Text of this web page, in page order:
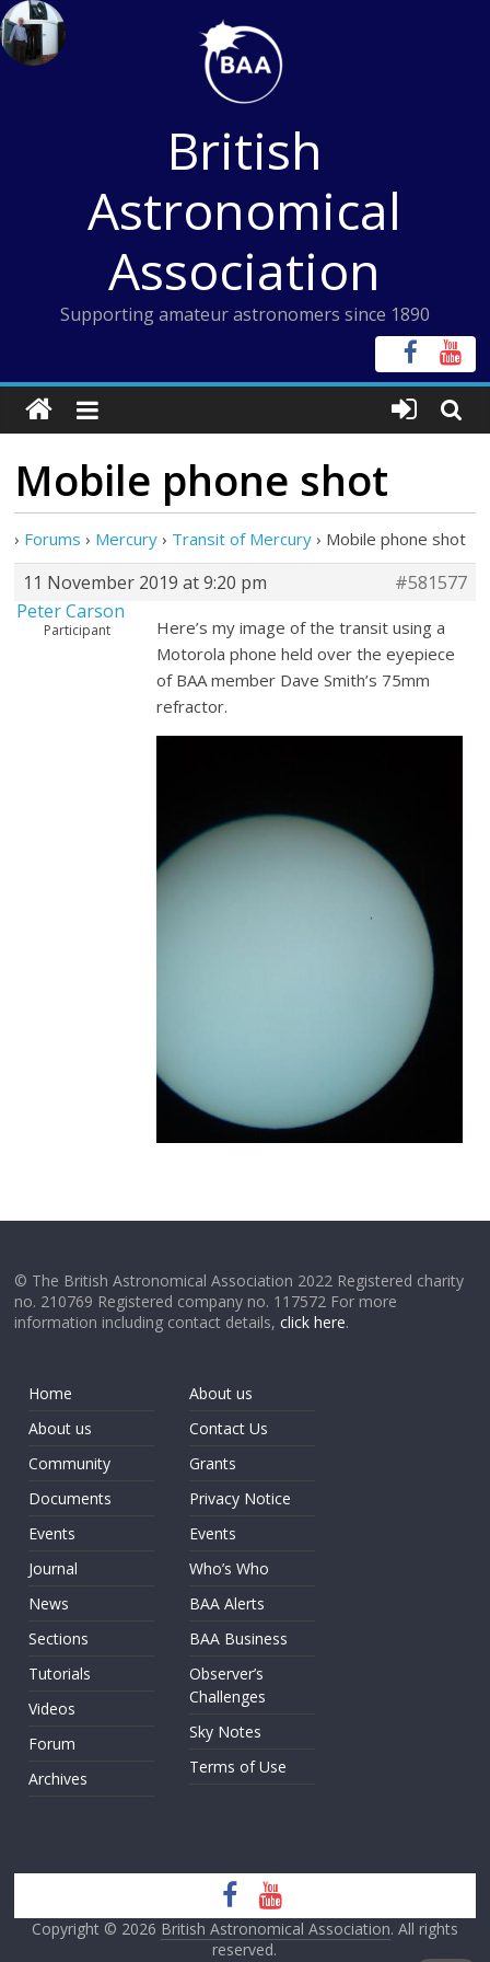
Skip
to
content
British
Astronomical
Association
Supporting amateur astronomers since 1890
Mobile phone shot
› Forums › Mercury › Transit of Mercury › Mobile phone shot
11 November 2019 at 9:20 pm
#581577
Peter Carson
Participant
Here’s my image of the transit using a
Motorola phone held over the eyepiece
of BAA member Dave Smith’s 75mm
refractor.
© The British Astronomical Association 2022 Registered charity
no. 210769 Registered company no. 117572 For more
information including contact details,click here.
Home
About us
Community
Documents
Events
Journal
News
Sections
Tutorials
Videos
Forum
Archives
About us
Contact Us
Grants
Privacy Notice
Events
Who’s Who
BAA Alerts
BAA Business
Observer’s
Challenges
Sky Notes
Terms of Use
Copyright © 2026 British Astronomical Association. All rights
reserved.